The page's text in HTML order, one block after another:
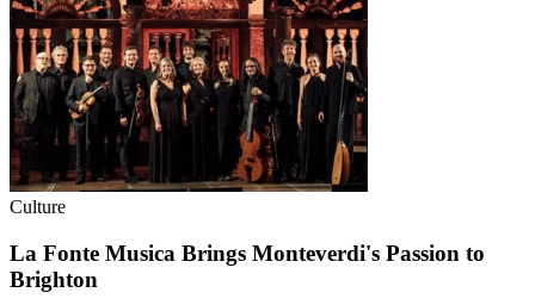
Culture
La Fonte Musica Brings Monteverdi's Passion to
Brighton